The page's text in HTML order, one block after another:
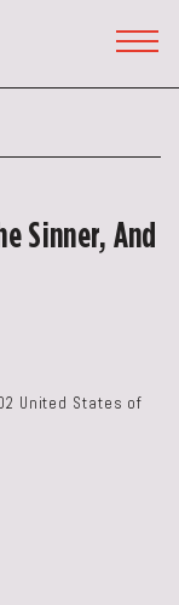
Sinner, And
United States of